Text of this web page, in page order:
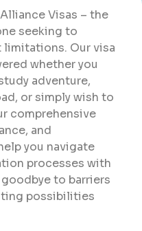
Visas – the
seeking to
Our visa
whether you
adventure,
or simply wish to
comprehensive
and
you navigate
processes with
to barriers
possibilities